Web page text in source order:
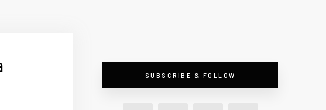
SUBSCRIBE & FOLLOW